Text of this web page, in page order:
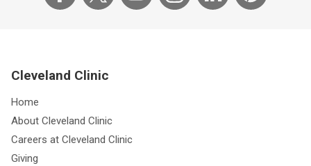
Cleveland Clinic
Home
About Cleveland Clinic
Careers at Cleveland Clinic
Giving